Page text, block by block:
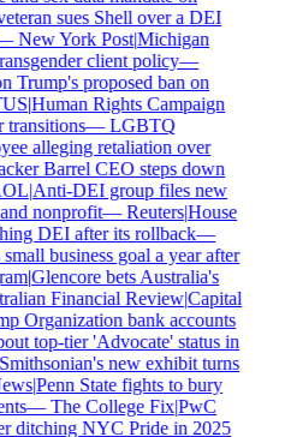
sues Shell over a DEI
New York Post|Michigan
client policy—
Trump's proposed ban on
|Human Rights Campaign
—LGBTQ
alleging retaliation over
Barrel CEO steps down
|Anti-DEI group files new
nonprofit—Reuters|House
DEI after its rollback—
business goal a year after
|Glencore bets Australia's
Financial Review|Capital
Organization bank accounts
top-tier 'Advocate' status in
new exhibit turns
|Penn State fights to bury
—The College Fix|PwC
ditching NYC Pride in 2025